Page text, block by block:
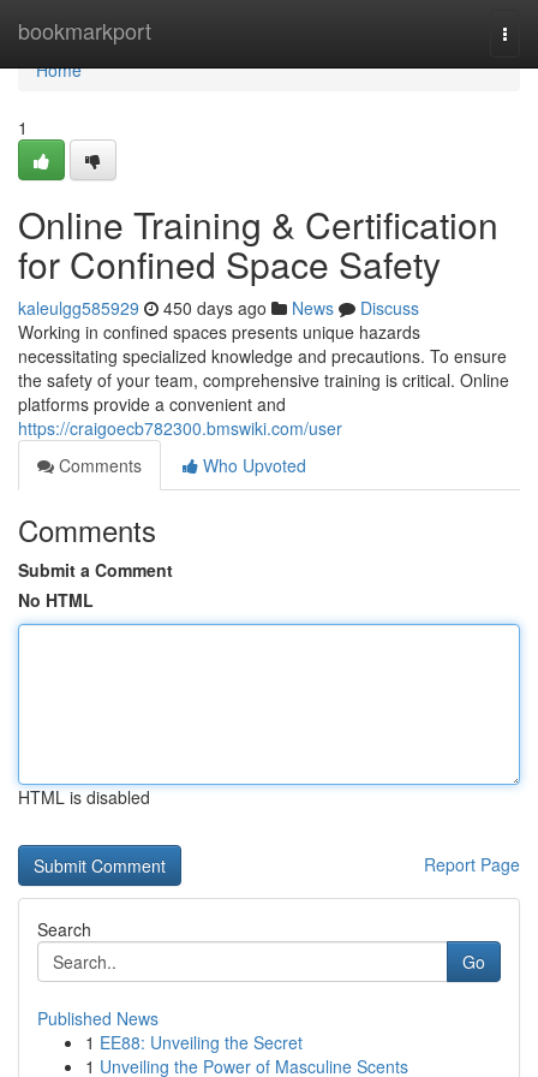
bookmarkport
Home
Home
1
Online Training & Certification
for Confined Space Safety
kaleulgg585929 450 days ago News
Discuss
Working in confined spaces presents unique hazards
necessitating specialized knowledge and precautions. To ensure
the safety of your team, comprehensive training is critical. Online
platforms provide a convenient and
https://craigoecb782300.bmswiki.com/user
Comments
Who Upvoted
Comments
Submit a Comment
No HTML
HTML is disabled
Report Page
Search
Go
Published News
1 EE88: Unveiling the Secret
1 Unveiling the Power of Masculine Scents